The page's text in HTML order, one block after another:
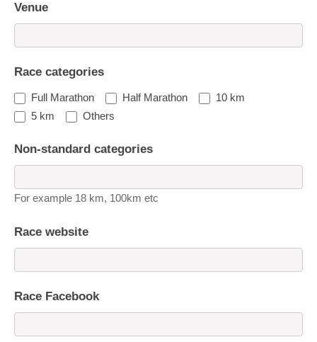
Venue
Race categories
Full Marathon Half Marathon
10 km
5 km
Others
Non-standard categories
For example 18 km, 100km etc
Race website
Race Facebook